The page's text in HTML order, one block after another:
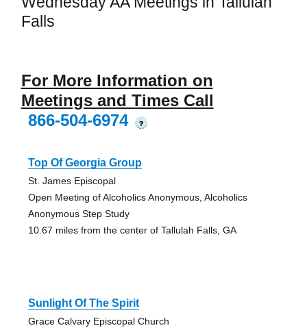
Falls
For More Information on
Meetings and Times Call
866-504-6974
?
Top Of Georgia Group
St. James Episcopal
Open Meeting of Alcoholics Anonymous, Alcoholics
Anonymous Step Study
10.67 miles from the center of Tallulah Falls, GA
Sunlight Of The Spirit
Grace Calvary Episcopal Church